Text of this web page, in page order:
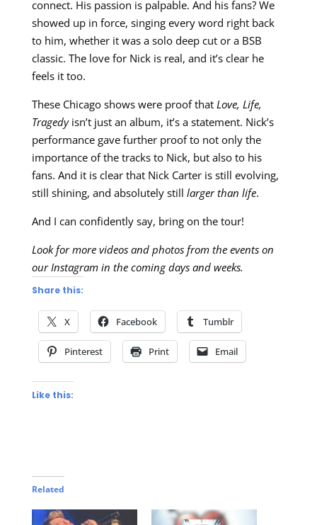
connect. His passion is palpable. And his fans? We
showed up in force, singing every word right back
to him, whether it was a solo deep cut or a BSB
classic. The love for Nick is real, and it’s clear he
feels it too.
These Chicago shows were proof that Love, Life,
Tragedyisn’t just an album, it’s a statement. Nick’s
performance gave further proof to not only the
importance of the tracks to Nick, but also to his
fans. And it is clear that Nick Carter is still evolving,
still shining, and absolutely still larger than life.
And I can confidently say, bring on the tour!
Look for more videos and photos from the events on
our Instagram in the coming days and weeks.
Share this:
X Facebook Tumblr
Pinterest Print Email
Like this:
Related